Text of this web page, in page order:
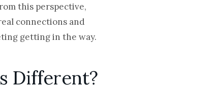
this perspective,
connections and
getting in the way.
Different?